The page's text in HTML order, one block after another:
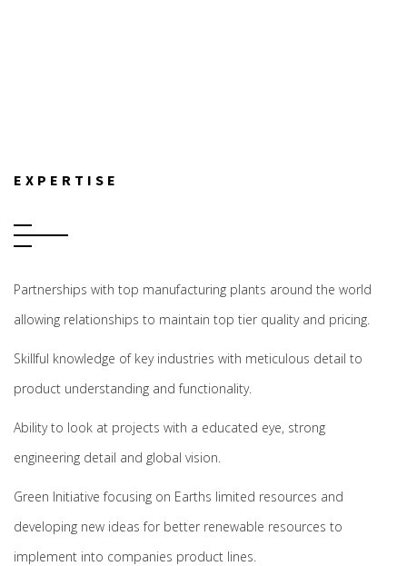
EXPERTISE
Partnerships with top manufacturing plants around the world
allowing relationships to maintain top tier quality and pricing.
Skillful knowledge of key industries with meticulous detail to
product understanding and functionality.
Ability to look at projects with a educated eye, strong
engineering detail and global vision.
Green Initiative focusing on Earths limited resources and
developing new ideas for better renewable resources to
implement into companies product lines.